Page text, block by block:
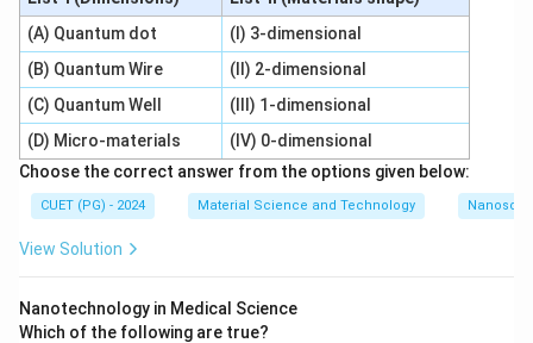
(A) Quantum dot
(I) 3-dimensional
(B) Quantum Wire
(II) 2-dimensional
(C) Quantum Well
(III) 1-dimensional
(D) Micro-materials
(IV) 0-dimensional
Choose the correct answer from the options given below:
CUET (PG) - 2024 Material Science and Technology
View Solution
Nanotechnology in Medical Science
Which of the following are true?